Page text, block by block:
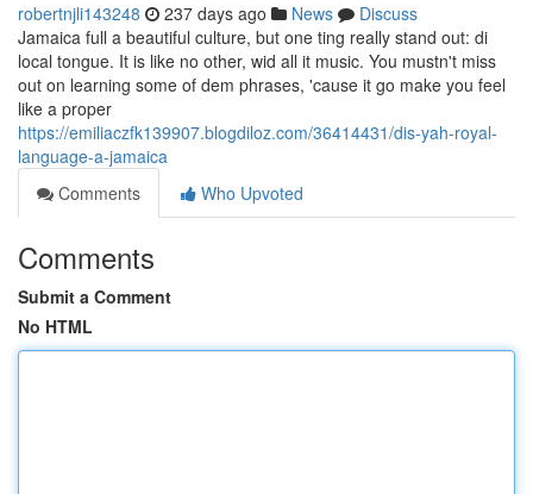
robertnjli143248 237 days ago News
Discuss
Jamaica full a beautiful culture, but one ting really stand out: di
local tongue. It is like no other, wid all it music. You mustn't miss
out on learning some of dem phrases, 'cause it go make you feel
like a proper
https://emiliaczfk139907.blogdiloz.com/36414431/dis-yah-royal-
language-a-jamaica
Comments
Who Upvoted
Comments
Submit a Comment
No HTML